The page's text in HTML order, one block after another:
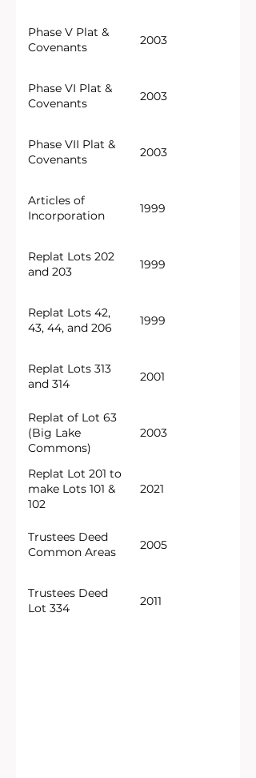
Phase V Plat &
Covenants
2003
Phase VI Plat &
Covenants
2003
Phase VII Plat &
Covenants
2003
Articles of
Incorporation
1999
Replat Lots 202
and 203
1999
Replat Lots 42,
43, 44, and 206
1999
Replat Lots 313
and 314
2001
Replat of Lot 63
(Big Lake
Commons)
2003
Replat Lot 201 to
make Lots 101 &
102
2021
Trustees Deed
Common Areas
2005
Trustees Deed
Lot 334
2011